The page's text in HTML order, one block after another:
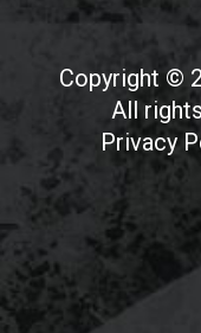
Copyright ©
All
Privacy